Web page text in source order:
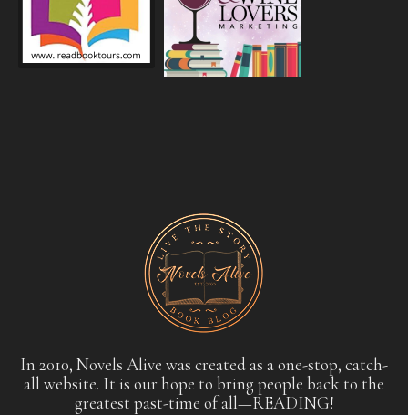
In 2010, Novels Alive was created as a one-stop, catch-
all website. It is our hope to bring people back to the
greatest past-time of all—READING!